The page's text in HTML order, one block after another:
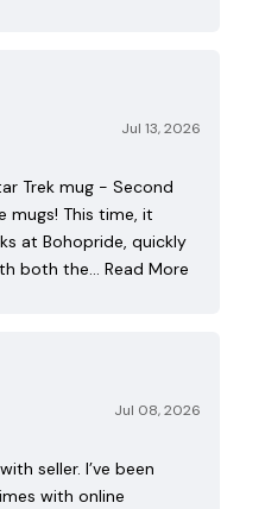
Jul 13, 2026
Trek mug - Second
mugs! This time, it
at Bohopride, quickly
both the… Read More
Jul 08, 2026
seller. I’ve been
with online